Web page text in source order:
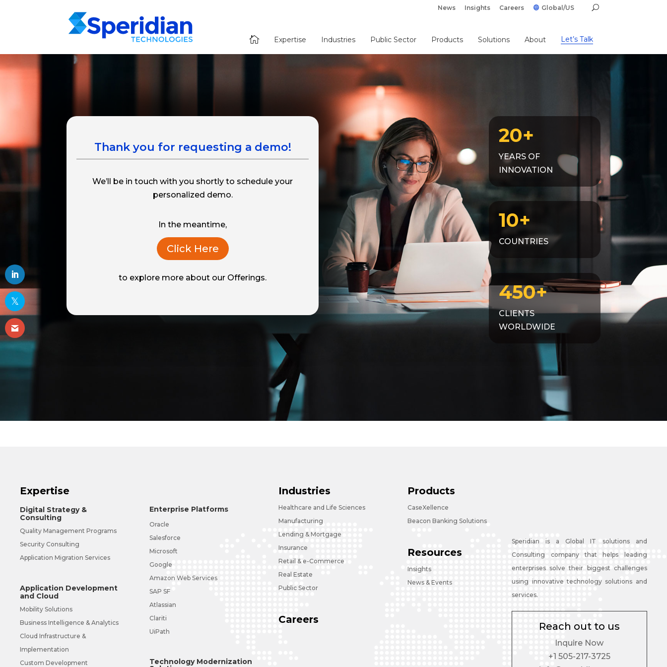
News Insights Careers Global/US
 Expertise Industries Public Sector Products Solutions About Let’s Talk
Thank you for requesting a demo!
We’ll be in touch with you shortly to schedule your
personalized demo.
In the meantime,
Click Here
to explore more about our Offerings.
20+
YEARS OF
INNOVATION
10+
COUNTRIES
450+
CLIENTS
WORLDWIDE
Expertise
Digital Strategy &
Consulting
Quality Management Programs
Security Consulting
Application Migration Services
Application Development
and Cloud
Mobility Solutions
Business Intelligence & Analytics
Cloud Infrastructure &
Implementation
Custom Development
Enterprise Platforms
Oracle
Salesforce
Microsoft
Google
Amazon Web Services
SAP SF
Atlassian
Clariti
UiPath
Technology Modernization
Industries
Healthcare and Life Sciences
Manufacturing
Lending & Mortgage
Insurance
Retail & e-Commerce
Real Estate
Public Sector
Careers
Products
CaseXellence
Beacon Banking Solutions
Resources
Insights
News & Events
Speridian is a Global IT solutions and
Consulting company that helps leading
enterprises solve their biggest challenges
using innovative technology solutions and
services.
Reach out to us
Inquire Now
+1 505-217-3725